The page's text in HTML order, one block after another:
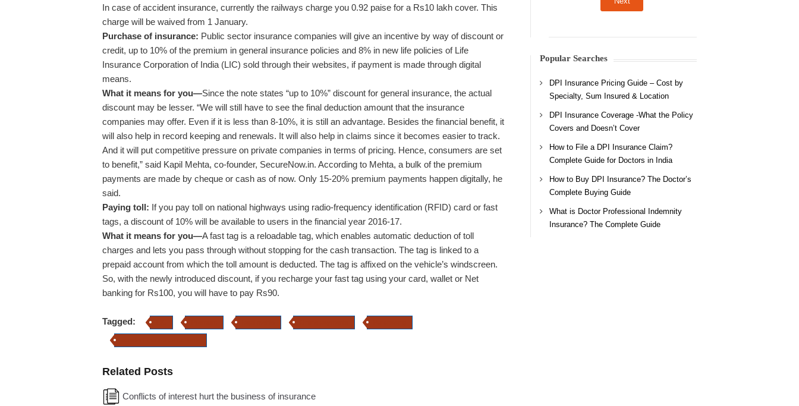
In case of accident insurance, currently the railways charge you 0.92 paise for a Rs10 lakh cover. This
charge will be waived from 1 January.
Purchase of insurance: Public sector insurance companies will give an incentive by way of discount or
credit, up to 10% of the premium in general insurance policies and 8% in new life policies of Life
Insurance Corporation of India (LIC) sold through their websites, if payment is made through digital
means.
What it means for you—Since the note states “up to 10%” discount for general insurance, the actual
discount may be lesser. “We will still have to see the final deduction amount that the insurance
companies may offer. Even if it is less than 8-10%, it is still an advantage. Besides the financial benefit, it
will also help in record keeping and renewals. It will also help in claims since it becomes easier to track.
And it will put competitive pressure on private companies in terms of pricing. Hence, consumers are set
to benefit,” said Kapil Mehta, co-founder, SecureNow.in. According to Mehta, a bulk of the premium
payments are made by cheque or cash as of now. Only 15-20% premium payments happen digitally, he
said.
Paying toll: If you pay toll on national highways using radio-frequency identification (RFID) card or fast
tags, a discount of 10% will be available to users in the financial year 2016-17.
What it means for you—A fast tag is a reloadable tag, which enables automatic deduction of toll
charges and lets you pass through without stopping for the cash transaction. The tag is linked to a
prepaid account from which the toll amount is deducted. The tag is affixed on the vehicle’s windscreen.
So, with the newly introduced discount, if you recharge your fast tag using your card, wallet or Net
banking for Rs100, you will have to pay Rs90.
Tagged:
Related Posts
Conflicts of interest hurt the business of insurance
Popular Searches
DPI Insurance Pricing Guide – Cost by
Specialty, Sum Insured & Location
DPI Insurance Coverage -What the Policy
Covers and Doesn’t Cover
How to File a DPI Insurance Claim?
Complete Guide for Doctors in India
How to Buy DPI Insurance? The Doctor’s
Complete Buying Guide
What is Doctor Professional Indemnity
Insurance? The Complete Guide